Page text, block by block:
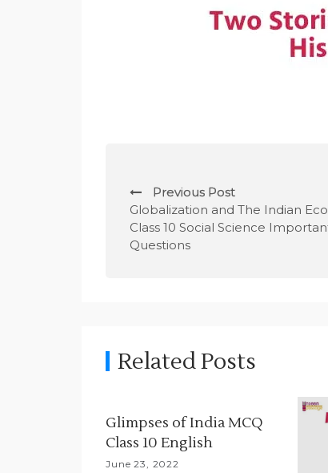
o
s
v
g
a
Previous Post
Globalization and The Indian
Class 10 Social Science
Questions
Related Posts
Glimpses of India MCQ
Class 10 English
June 23, 2022